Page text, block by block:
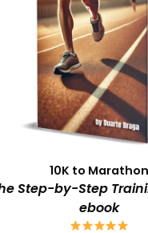
10K to Marathon
Step-by-Step
ebook